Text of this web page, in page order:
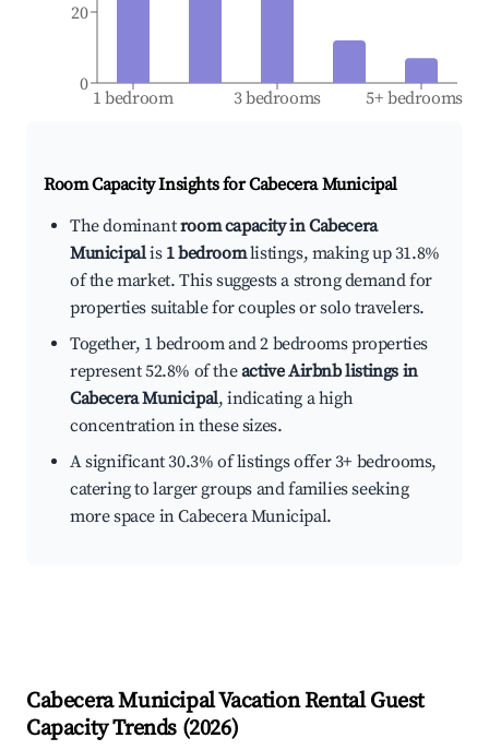
1 bedroom 3 bedrooms 5+ bedrooms
0
20
Room Capacity Insights forCabecera Municipal
The dominantroom capacity in Cabecera
Municipalis 1 bedroomlistings, making up 31.8%
of the market. This suggests a strong demand for
properties suitable for couples or solo travelers.
Together, 1 bedroom and 2 bedrooms properties
represent 52.8% of theactive Airbnb listings in
Cabecera Municipal, indicating a high
concentration in these sizes.
A significant 30.3% of listings offer 3+ bedrooms,
catering to larger groups and families seeking
more space in Cabecera Municipal.
Cabecera MunicipalVacation Rental Guest
Capacity Trends (2026)